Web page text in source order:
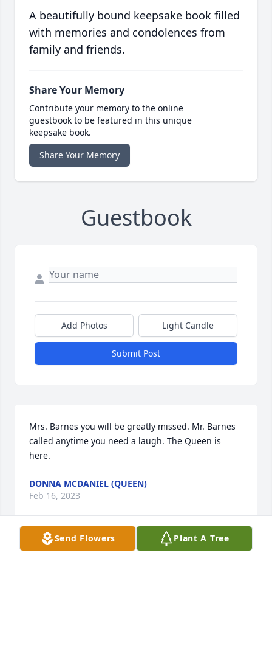
A beautifully bound keepsake book filled
with memories and condolences from
family and friends.
Share Your Memory
Contribute your memory to the online
guestbook to be featured in this unique
keepsake book.
Share Your Memory
Guestbook
Add Photos Light Candle
Submit Post
Mrs. Barnes you will be greatly missed. Mr. Barnes
called anytime you need a laugh. The Queen is
here.
DONNA MCDANIEL (QUEEN)
Feb 16, 2023
Send Flowers Plant A Tree